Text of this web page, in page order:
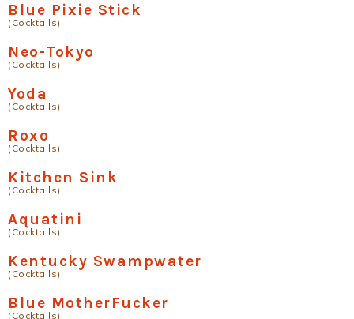
Blue Pixie Stick
(Cocktails)
Neo-Tokyo
(Cocktails)
Yoda
(Cocktails)
Roxo
(Cocktails)
Kitchen Sink
(Cocktails)
Aquatini
(Cocktails)
Kentucky Swampwater
(Cocktails)
Blue MotherFucker
(Cocktails)